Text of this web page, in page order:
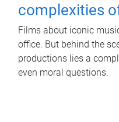
complexities
Films about iconic
office. But behind the
productions lies a
even moral questions.